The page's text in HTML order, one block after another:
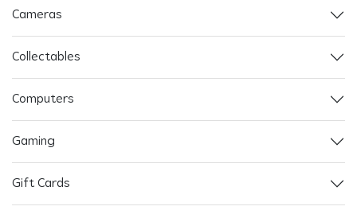
Cameras
Collectables
Computers
Gaming
Gift Cards